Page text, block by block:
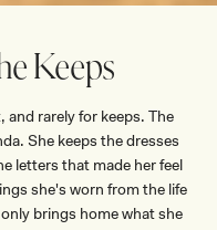
Keeps
rarely for keeps. The
She keeps the dresses
letters that made her feel
she's worn from the life
brings home what she